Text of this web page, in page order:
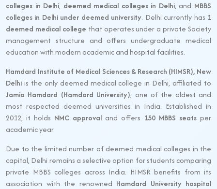
colleges in Delhi, deemed medical colleges in Delhi, and MBBS
colleges in Delhi under deemed university. Delhi currently has 1
deemed medical college that operates under a private Society
management structure and offers undergraduate medical
education with modern academic and hospital facilities.
Hamdard Institute of Medical Sciences & Research (HIMSR), New
Delhi is the only deemed medical college in Delhi, affiliated to
Jamia Hamdard (Hamdard University), one of the oldest and
most respected deemed universities in India. Established in
2012, it holds NMC approval and offers 150 MBBS seats per
academic year.
Due to the limited number of deemed medical colleges in the
capital, Delhi remains a selective option for students comparing
private MBBS colleges across India. HIMSR benefits from its
association with the renowned Hamdard University hospital